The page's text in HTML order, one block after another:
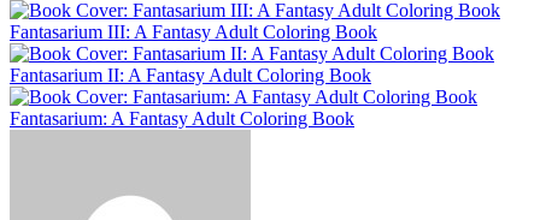
Fantasarium III: A Fantasy Adult Coloring Book
Fantasarium II: A Fantasy Adult Coloring Book
Fantasarium: A Fantasy Adult Coloring Book